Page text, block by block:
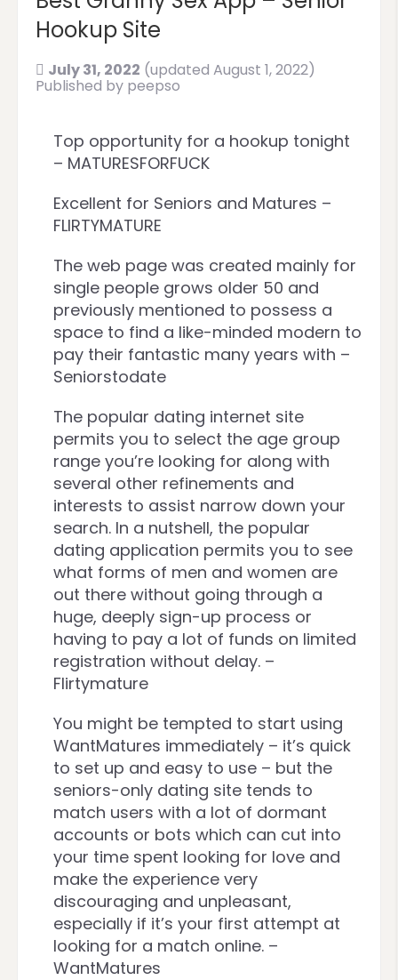
Hookup Site
July 31, 2022 (updated August 1, 2022)
Published by peepso
Top opportunity for a hookup tonight
– MATURESFORFUCK
Excellent for Seniors and Matures –
FLIRTYMATURE
The web page was created mainly for
single people grows older 50 and
previously mentioned to possess a
space to find a like-minded modern to
pay their fantastic many years with –
Seniorstodate
The popular dating internet site
permits you to select the age group
range you’re looking for along with
several other refinements and
interests to assist narrow down your
search. In a nutshell, the popular
dating application permits you to see
what forms of men and women are
out there without going through a
huge, deeply sign-up process or
having to pay a lot of funds on limited
registration without delay. –
Flirtymature
You might be tempted to start using
WantMatures immediately – it’s quick
to set up and easy to use – but the
seniors-only dating site tends to
match users with a lot of dormant
accounts or bots which can cut into
your time spent looking for love and
make the experience very
discouraging and unpleasant,
especially if it’s your first attempt at
looking for a match online. –
WantMatures